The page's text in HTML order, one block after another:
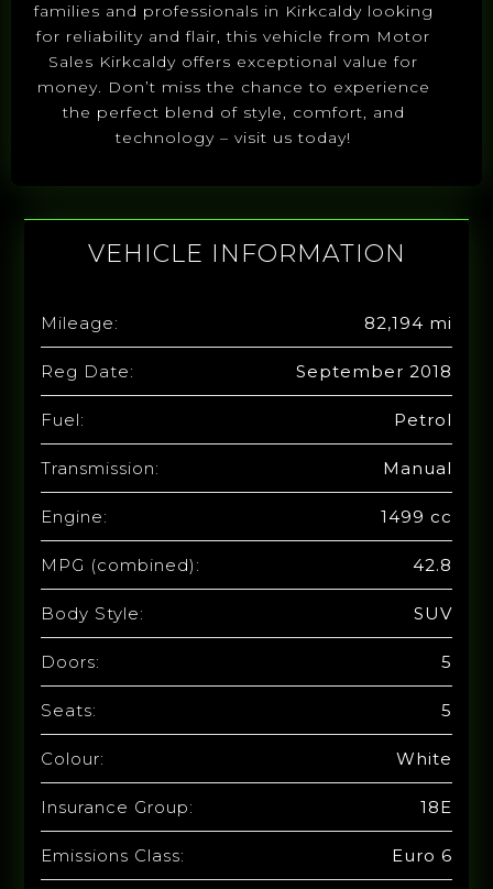
families and professionals in Kirkcaldy looking
for reliability and flair, this vehicle from Motor
Sales Kirkcaldy offers exceptional value for
money. Don’t miss the chance to experience
the perfect blend of style, comfort, and
technology – visit us today!
VEHICLE INFORMATION
Mileage: 82,194 mi
Reg Date: September 2018
Fuel: Petrol
Transmission: Manual
Engine: 1499 cc
MPG (combined): 42.8
Body Style: SUV
Doors: 5
Seats: 5
Colour: White
Insurance Group: 18E
Emissions Class: Euro 6